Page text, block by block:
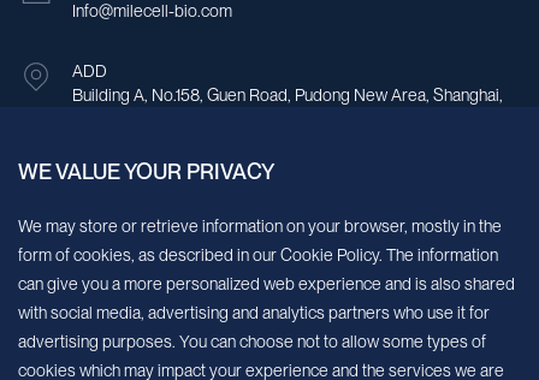
Info@milecell-bio.com
ADD
Building A, No.158, Guen Road, Pudong New Area, Shanghai,
Sign up for our newsletter!
We’ll send you periodic updates about new products and services
Continue
WE VALUE YOUR PRIVACY
We may store or retrieve information on your browser, mostly in the
form of cookies, as described in our Cookie Policy. The information
can give you a more personalized web experience and is also shared
with social media, advertising and analytics partners who use it for
advertising purposes. You can choose not to allow some types of
cookies which may impact your experience and the services we are